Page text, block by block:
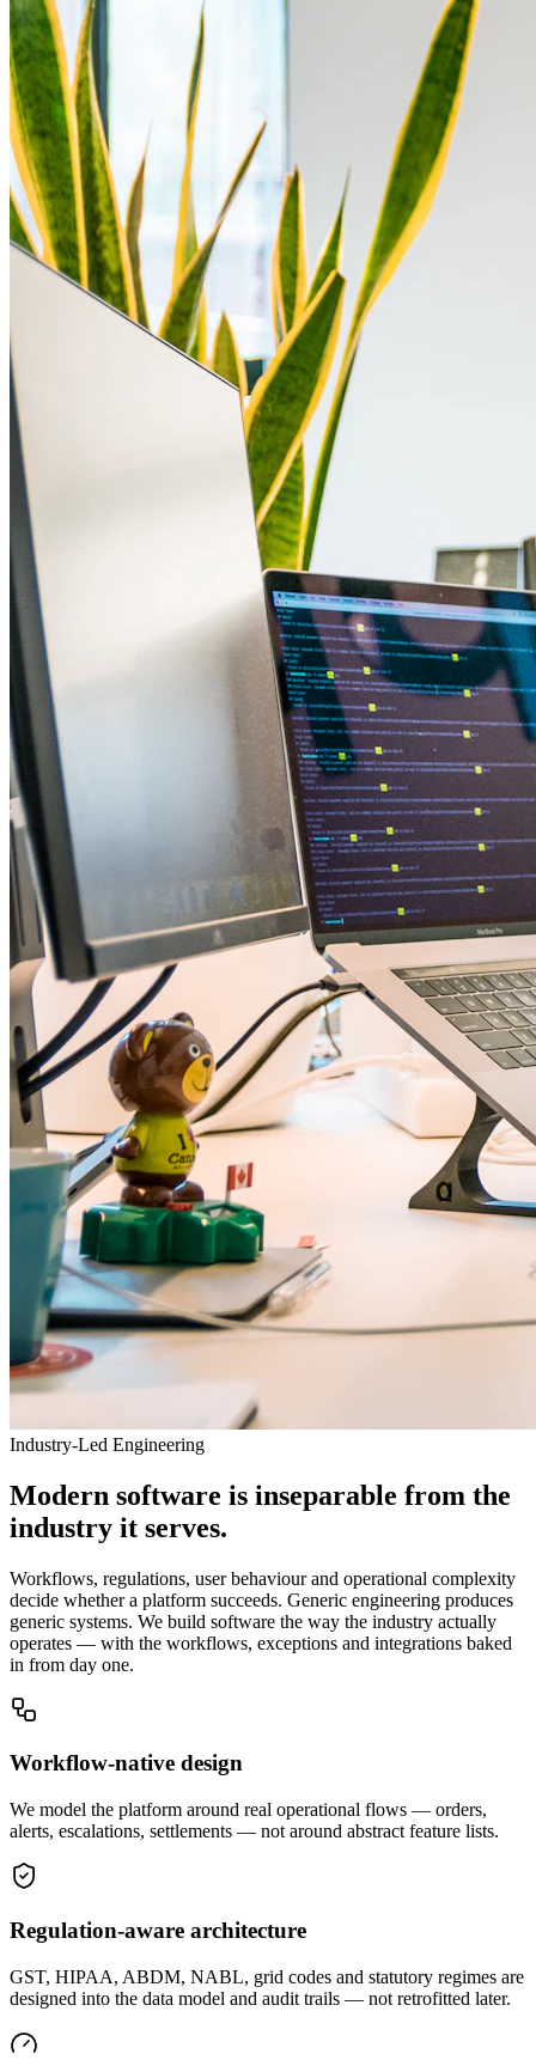
Industry-Led Engineering
Modern software is inseparable from the
industry it serves.
Workflows, regulations, user behaviour and operational complexity
decide whether a platform succeeds. Generic engineering produces
generic systems. We build software the way the industry actually
operates — with the workflows, exceptions and integrations baked
in from day one.
Workflow-native design
We model the platform around real operational flows — orders,
alerts, escalations, settlements — not around abstract feature lists.
Regulation-aware architecture
GST, HIPAA, ABDM, NABL, grid codes and statutory regimes are
designed into the data model and audit trails — not retrofitted later.